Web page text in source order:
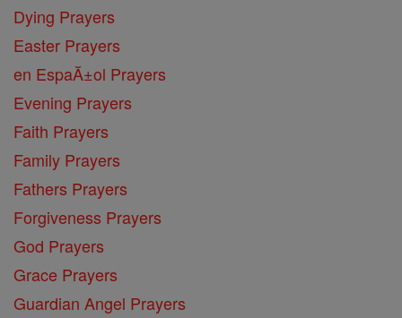
Dying Prayers
Easter Prayers
en EspaĂ±ol Prayers
Evening Prayers
Faith Prayers
Family Prayers
Fathers Prayers
Forgiveness Prayers
God Prayers
Grace Prayers
Guardian Angel Prayers